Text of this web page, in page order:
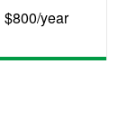
$800/year